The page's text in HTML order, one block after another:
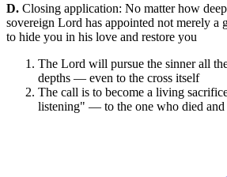
D. Closing application: No matter how
sovereign Lord has appointed not merely a
to hide you in his love and restore you
The Lord will pursue the sinner all
depths — even to the cross itself
The call is to become a living
listening" — to the one who died and